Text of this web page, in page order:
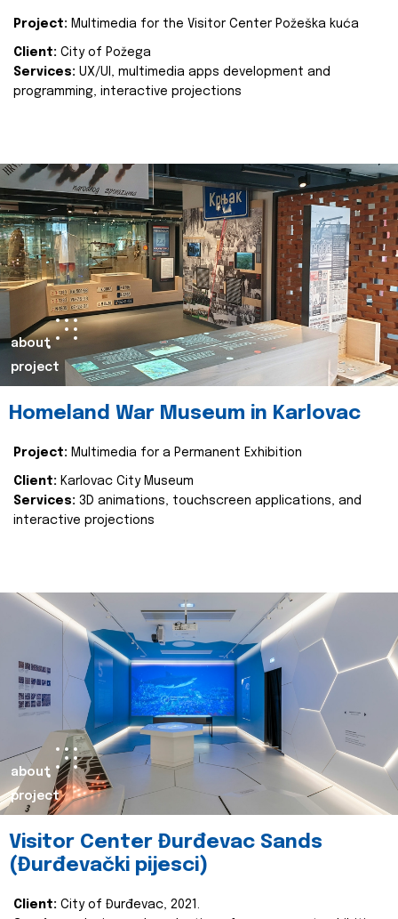
Project: Multimedia for the Visitor Center Požeška kuća
Client: City of Požega
Services: UX/UI, multimedia apps development and
programming, interactive projections
about
project
Homeland War Museum in Karlovac
Project: Multimedia for a Permanent Exhibition
Client: Karlovac City Museum
Services: 3D animations, touchscreen applications, and
interactive projections
about
project
Visitor Center Đurđevac Sands
(Đurđevački pijesci)
Client: City of Đurđevac, 2021.